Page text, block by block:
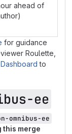
ahead of
for guidance
Roulette,
to
ee
omnibus-ee
this merge